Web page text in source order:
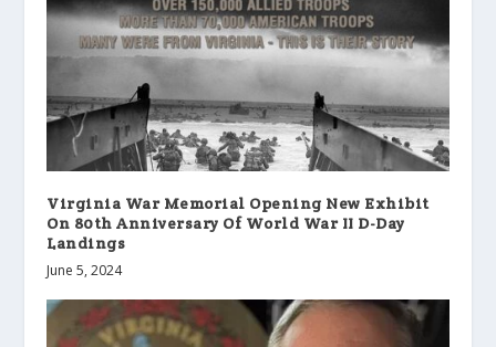
Virginia War Memorial Opening New Exhibit
On 80th Anniversary Of World War II D-Day
Landings
June 5, 2024